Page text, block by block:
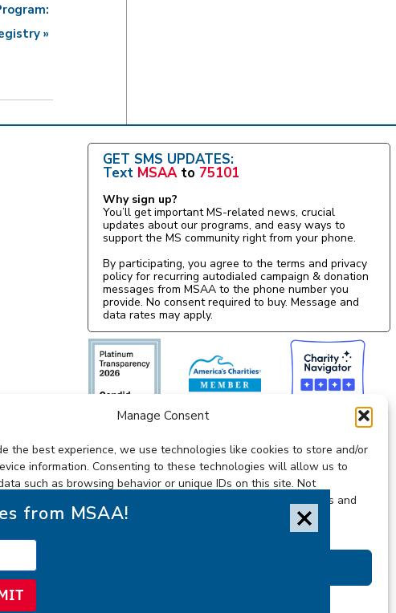
Manage Consent
the best experience, we use technologies like cookies to store and/or
information. Consenting to these technologies will allow us to
such as browsing behavior or unique IDs on this site. Not
or withdrawing consent, may adversely affect certain features and
»
GET SMS UPDATES:
Text MSAAto 75101
Why sign up?
You’ll get important MS-related news, crucial
updates about our programs, and easy ways to
support the MS community right from your phone.
By participating, you agree to the terms and privacy
policy for recurring autodialed campaign & donation
messages from MSAA to the phone number you
provide. No consent required to buy. Message and
data rates may apply.
Accessibility Statement
from MSAA!